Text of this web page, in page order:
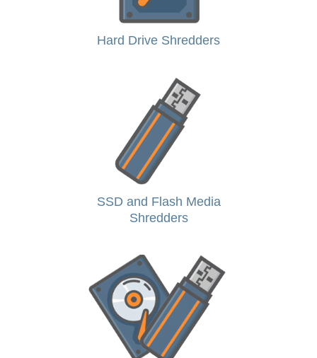
Hard Drive Shredders
SSD and Flash Media
Shredders